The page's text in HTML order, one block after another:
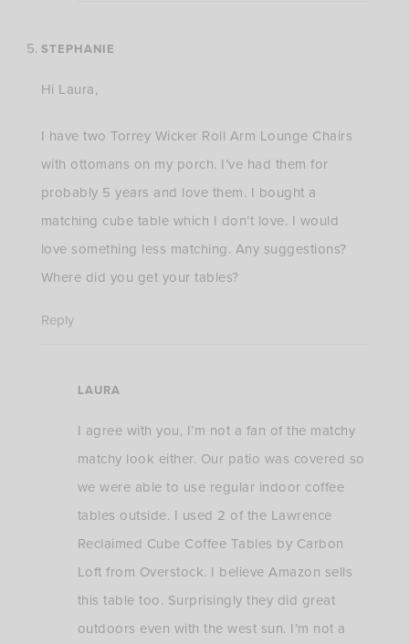
STEPHANIE
Hi Laura,
I have two Torrey Wicker Roll Arm Lounge Chairs
with ottomans on my porch. I’ve had them for
probably 5 years and love them. I bought a
matching cube table which I don’t love. I would
love something less matching. Any suggestions?
Where did you get your tables?
Reply
LAURA
I agree with you, I’m not a fan of the matchy
matchy look either. Our patio was covered so
we were able to use regular indoor coffee
tables outside. I used 2 of the Lawrence
Reclaimed Cube Coffee Tables by Carbon
Loft from Overstock. I believe Amazon sells
this table too. Surprisingly they did great
outdoors even with the west sun. I’m not a